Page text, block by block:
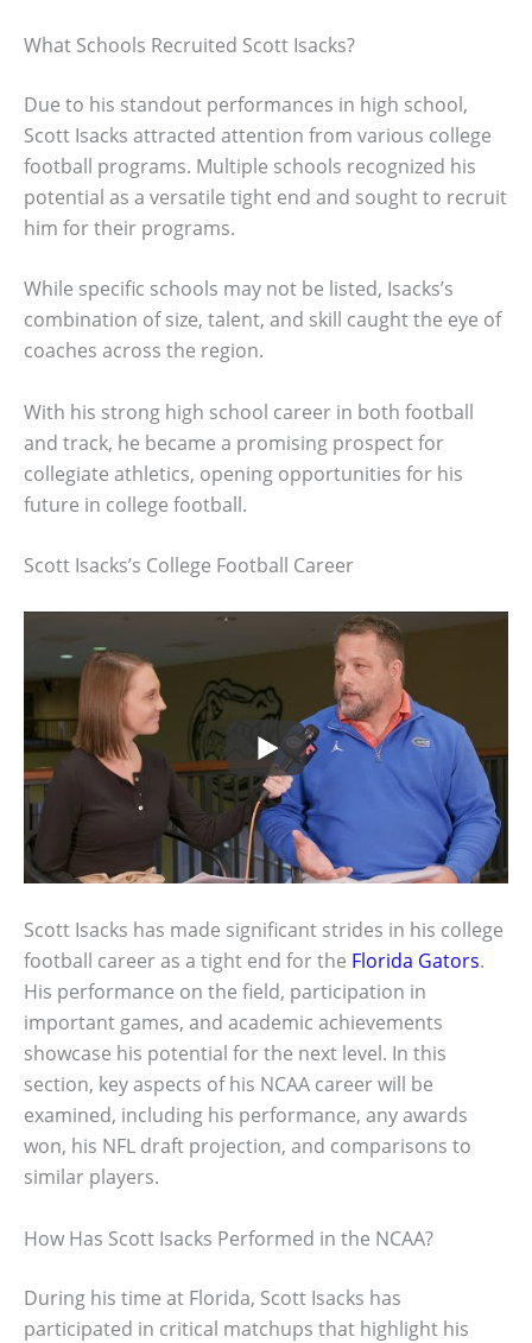
What Schools Recruited Scott Isacks?
Due to his standout performances in high school,
Scott Isacks attracted attention from various college
football programs. Multiple schools recognized his
potential as a versatile tight end and sought to recruit
him for their programs.
While specific schools may not be listed, Isacks’s
combination of size, talent, and skill caught the eye of
coaches across the region.
With his strong high school career in both football
and track, he became a promising prospect for
collegiate athletics, opening opportunities for his
future in college football.
Scott Isacks’s College Football Career
Scott Isacks has made significant strides in his college
football career as a tight end for the Florida Gators.
His performance on the field, participation in
important games, and academic achievements
showcase his potential for the next level. In this
section, key aspects of his NCAA career will be
examined, including his performance, any awards
won, his NFL draft projection, and comparisons to
similar players.
How Has Scott Isacks Performed in the NCAA?
During his time at Florida, Scott Isacks has
participated in critical matchups that highlight his